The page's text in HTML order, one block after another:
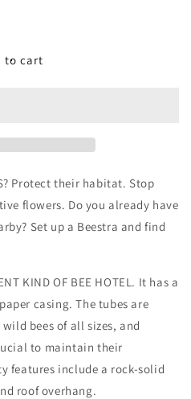
to cart
Protect their habitat. Stop
flowers. Do you already have
Set up a Beestra and find
KIND OF BEE HOTEL. It has a
casing. The tubes are
bees of all sizes, and
to maintain their
features include a rock-solid
roof overhang.